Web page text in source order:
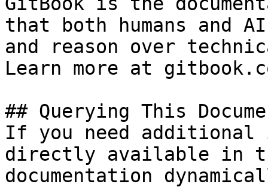
that both humans and
and reason over
Learn more at
## Querying This
If you need
directly available in
documentation